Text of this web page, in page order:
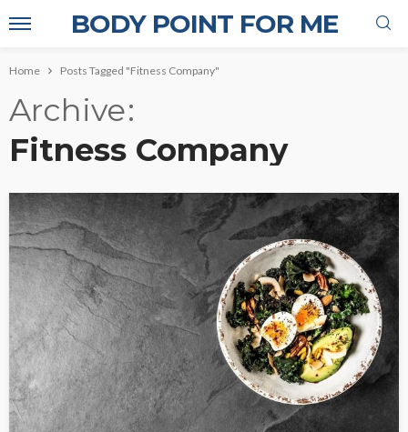
BODY POINT FOR ME
Home Posts Tagged "Fitness Company"
Archive
Fitness Company